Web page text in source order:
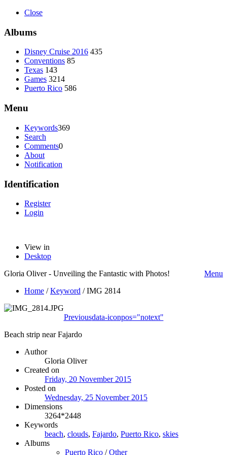
Close
Albums
Disney Cruise 2016 435
Conventions 85
Texas 143
Games 3214
Puerto Rico 586
Menu
Keywords369
Search
Comments0
About
Notification
Identification
Register
Login
View in
Desktop
Gloria Oliver - Unveiling the Fantastic with Photos!
Menu
Home /Keyword /IMG 2814
Previousdata-iconpos="notext"
Beach strip near Fajardo
Author
Gloria Oliver
Created on
Friday, 20 November 2015
Posted on
Wednesday, 25 November 2015
Dimensions
3264*2448
Keywords
beach, clouds, Fajardo, Puerto Rico, skies
Albums
Puerto Rico /Other